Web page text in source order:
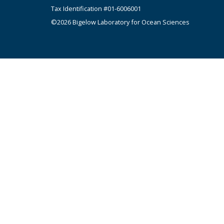
Tax Identification #01-6006001
©2026 Bigelow Laboratory for Ocean Sciences